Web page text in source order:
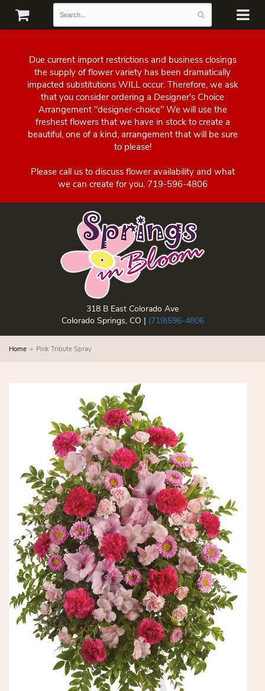
Due current import restrictions and business closings
the supply of flower variety has been dramatically
impacted substitutions WILL occur. Therefore, we ask
that you consider ordering a Designer's Choice
Arrangement "designer-choice" We will use the
freshest flowers that we have in stock to create a
beautiful, one of a kind, arrangement that will be sure
to please!
Please call us to discuss flower availability and what
we can create for you. 719-596-4806
318 B East Colorado Ave
Colorado Springs, CO | (719)596-4806
Home Pink Tribute Spray